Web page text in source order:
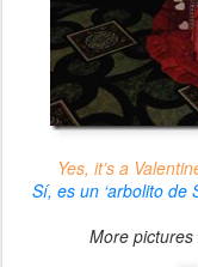
Yes, it’s a
Sí, es un ‘arbolito de
More